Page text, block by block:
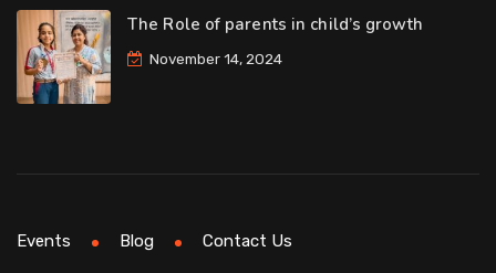
The Role of parents in child’s growth
November 14, 2024
Events Blog Contact Us